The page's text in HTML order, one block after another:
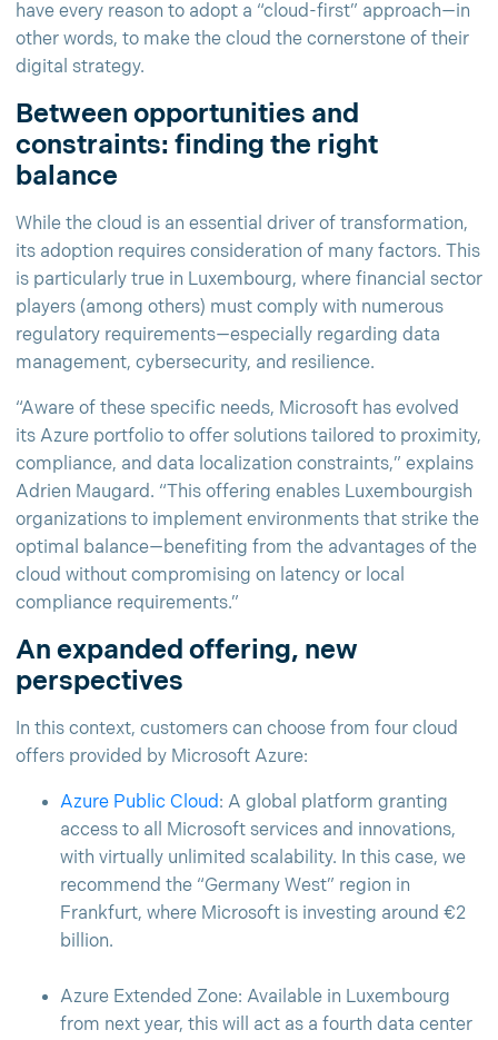
have every reason to adopt a “cloud-first” approach—in
other words, to make the cloud the cornerstone of their
digital strategy.
Between opportunities and
constraints: finding the right
balance
While the cloud is an essential driver of transformation,
its adoption requires consideration of many factors. This
is particularly true in Luxembourg, where financial sector
players (among others) must comply with numerous
regulatory requirements—especially regarding data
management, cybersecurity, and resilience.
“Aware of these specific needs, Microsoft has evolved
its Azure portfolio to offer solutions tailored to proximity,
compliance, and data localization constraints,” explains
Adrien Maugard. “This offering enables Luxembourgish
organizations to implement environments that strike the
optimal balance—benefiting from the advantages of the
cloud without compromising on latency or local
compliance requirements.”
An expanded offering, new
perspectives
In this context, customers can choose from four cloud
offers provided by Microsoft Azure:
Azure Public Cloud: A global platform granting
access to all Microsoft services and innovations,
with virtually unlimited scalability. In this case, we
recommend the “Germany West” region in
Frankfurt, where Microsoft is investing around €2
billion.
Azure Extended Zone: Available in Luxembourg
from next year, this will act as a fourth data center